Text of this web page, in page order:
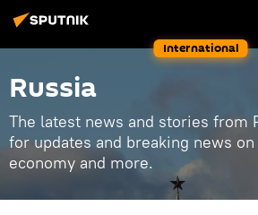
International
Russia
The latest news and stories from
for updates and breaking news
economy and more.